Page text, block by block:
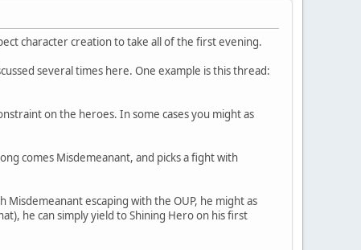
character creation to take all of the first evening.
several times here. One example is this thread:
on the heroes. In some cases you might as
comes Misdemeanant, and picks a fight with
escaping with the OUP, he might as
he can simply yield to Shining Hero on his first